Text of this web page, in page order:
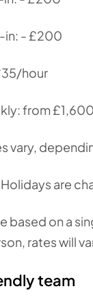
in: - £200
hour
from £1,600
vary,
are
based on a
rates will
team